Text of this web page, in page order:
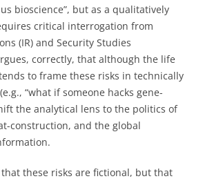
bioscience”, but as a qualitatively
critical interrogation from
(IR) and Security Studies
correctly, that although the life
to frame these risks in technically
“what if someone hacks gene-
the analytical lens to the politics of
construction, and the global
these risks are fictional, but that